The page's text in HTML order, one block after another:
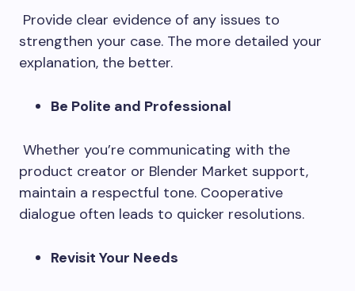
Provide clear evidence of any issues to
strengthen your case. The more detailed your
explanation, the better.
Be Polite and Professional
Whether you’re communicating with the
product creator or Blender Market support,
maintain a respectful tone. Cooperative
dialogue often leads to quicker resolutions.
Revisit Your Needs